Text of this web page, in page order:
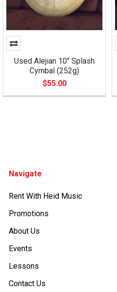
Used Alejian 10" Splash
Cymbal (252g)
$55.00
Navigate
Rent With Heid Music
Promotions
About Us
Events
Lessons
Contact Us